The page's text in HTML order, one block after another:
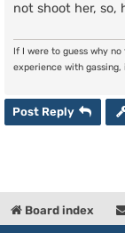
not shoot her, so,
If I were to guess why
experience with gassing,
Post Reply
Board index